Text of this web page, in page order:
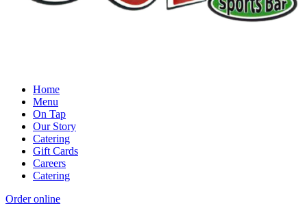
Home
Menu
On Tap
Our Story
Catering
Gift Cards
Careers
Catering
Order online